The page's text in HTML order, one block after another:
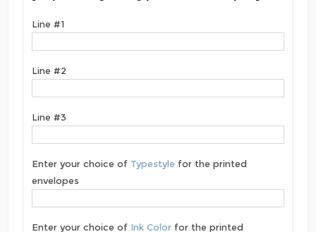
Line #1
Line #2
Line #3
Enter your choice of Typestyle for the printed
envelopes
Enter your choice of Ink Color for the printed